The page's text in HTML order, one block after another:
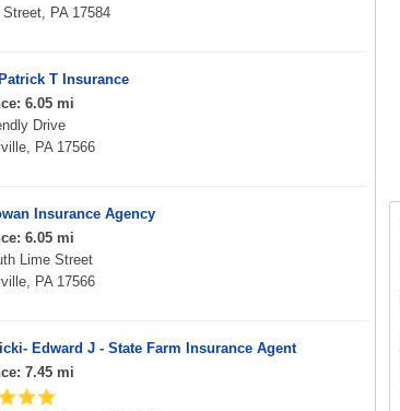
PA 17584
T Insurance
6.05 mi
Drive
PA 17566
Insurance Agency
6.05 mi
Lime Street
PA 17566
Edward J - State Farm Insurance Agent
7.45 mi